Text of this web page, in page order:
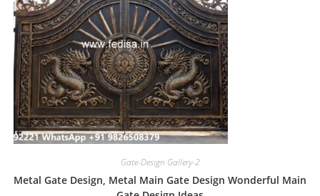
Gate-Design Gallery-2
Metal Gate Design, Metal Main Gate Design Wonderful Main